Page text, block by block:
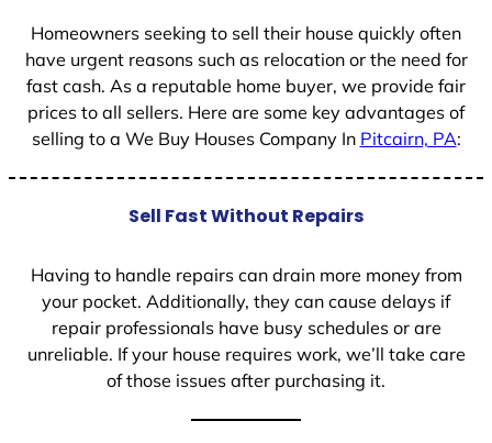
Homeowners seeking to sell their house quickly often
have urgent reasons such as relocation or the need for
fast cash. As a reputable home buyer, we provide fair
prices to all sellers. Here are some key advantages of
selling to a We Buy Houses Company In Pitcairn, PA:
Sell Fast Without Repairs
Having to handle repairs can drain more money from
your pocket. Additionally, they can cause delays if
repair professionals have busy schedules or are
unreliable. If your house requires work, we’ll take care
of those issues after purchasing it.